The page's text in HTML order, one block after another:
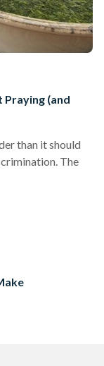
(and
than it should
The